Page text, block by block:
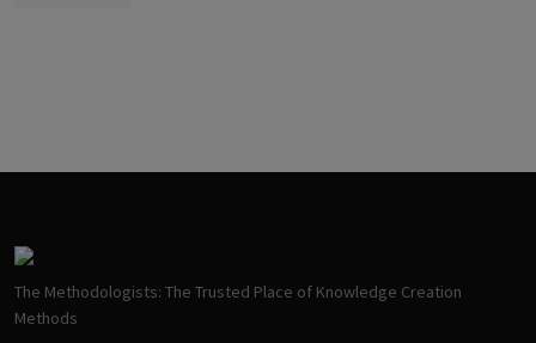
The Methodologists: The Trusted Place of Knowledge Creation
Methods